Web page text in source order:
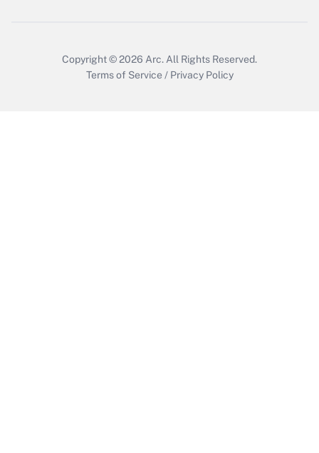
Copyright © 2026 Arc. All Rights Reserved.
Terms of Service / Privacy Policy